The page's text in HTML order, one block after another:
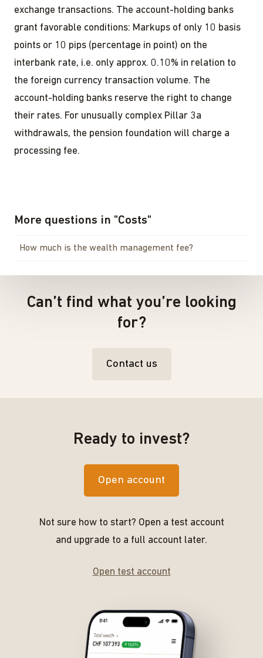
exchange transactions. The account-holding banks
grant favorable conditions: Markups of only 10 basis
points or 10 pips (percentage in point) on the
interbank rate, i.e. only approx. 0.10% in relation to
the foreign currency transaction volume. The
account-holding banks reserve the right to change
their rates. For unusually complex Pillar 3a
withdrawals, the pension foundation will charge a
processing fee.
More questions in "Costs"
How much is the wealth management fee?
Can’t find what you’re looking
for?
Contact us
Ready to invest?
Open account
Not sure how to start? Open a test account
and upgrade to a full account later.
Open test account